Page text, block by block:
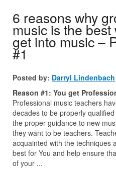
6 reasons why
music is the best
get into music –
#1
Posted by: Darryl Lindenbach
Reason #1: You get
Professional music teachers
decades to be properly
the proper guidance to new
they want to be teachers.
acquainted with the techniques
best for You and help ensure
of your ...